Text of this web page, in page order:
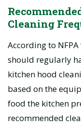
Cleaning
According to
should regularly
kitchen hood
based on the
food the kitchen
recommended